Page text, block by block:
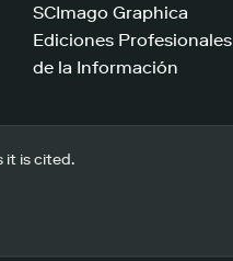
SCImago Graphica
Ediciones Profesionales
de la Información
it is cited.